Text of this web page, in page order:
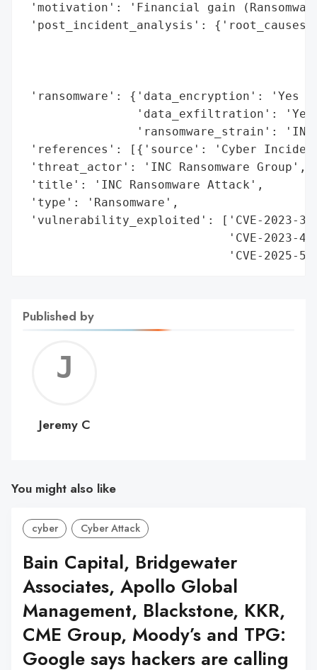
'motivation': 'Financial gain
'post_incident_analysis':
'ransomware': {'data_encryption': 'Yes
'data_exfiltration':
'ransomware_strain':
'references': [{'source': 'Cyber
'threat_actor': 'INC Ransomware Group',
'title': 'INC Ransomware Attack',
'type': 'Ransomware',
'vulnerability_exploited': ['CVE-2023-
'CVE-2023-
'CVE-2025-
Published by
C
Jeremy C
You might also like
cyber Cyber Attack
Bain Capital, Bridgewater
Associates, Apollo Global
Management, Blackstone, KKR,
CME Group, Moody’s and TPG:
Google says hackers are calling